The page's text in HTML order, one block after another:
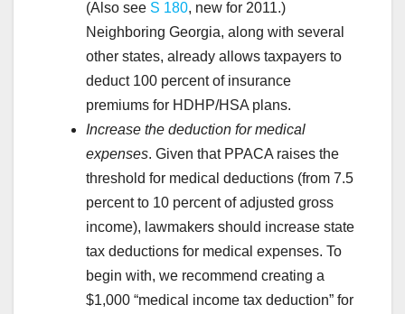
(Also see S 180, new for 2011.)
Neighboring Georgia, along with several
other states, already allows taxpayers to
deduct 100 percent of insurance
premiums for HDHP/HSA plans.
Increase the deduction for medical
expenses. Given that PPACA raises the
threshold for medical deductions (from 7.5
percent to 10 percent of adjusted gross
income), lawmakers should increase state
tax deductions for medical expenses. To
begin with, we recommend creating a
$1,000 “medical income tax deduction” for